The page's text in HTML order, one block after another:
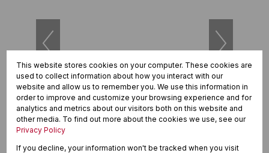
42
R2,150,000
3 Bedroom Townhouse For Sale in Waterfall
This website stores cookies on your computer. These cookies are
used to collect information about how you interact with our
website and allow us to remember you. We use this information in
order to improve and customize your browsing experience and for
analytics and metrics about our visitors both on this website and
other media. To find out more about the cookies we use, see our
Privacy Policy
If you decline, your information won't be tracked when you visit